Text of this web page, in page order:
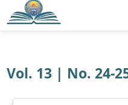
Vol. 13 | No. 24-